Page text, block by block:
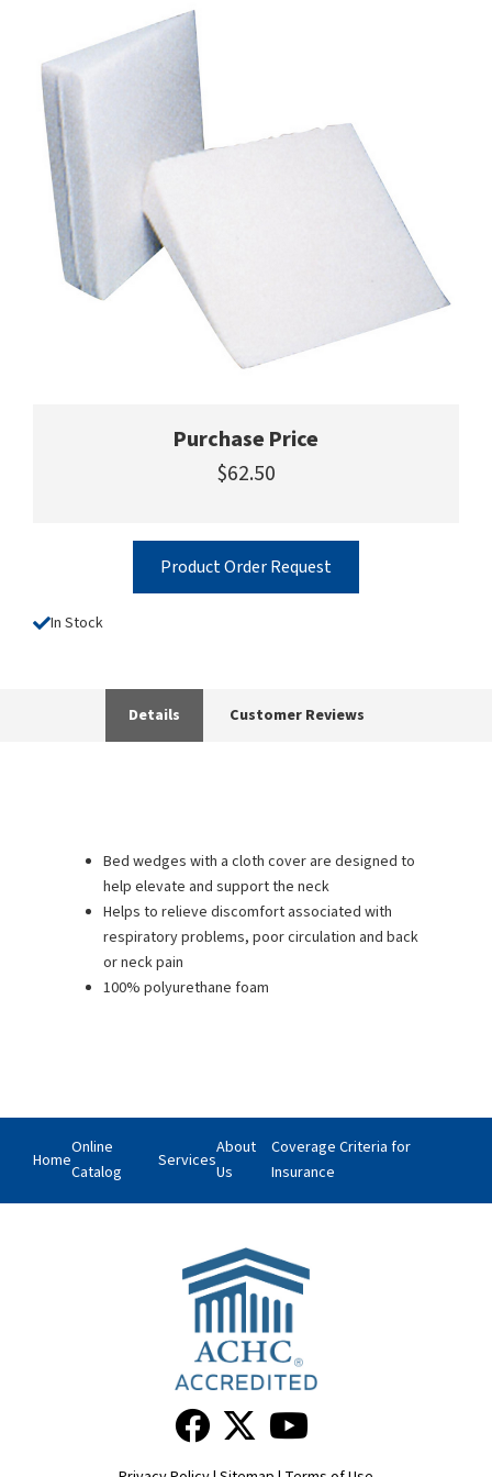
Purchase Price
$62.50
Product Order Request
In Stock
Details Customer Reviews
Bed wedges with a cloth cover are designed to
help elevate and support the neck
Helps to relieve discomfort associated with
respiratory problems, poor circulation and back
or neck pain
100% polyurethane foam
Home
Online
Catalog
Services
About
Us
Coverage Criteria for
Insurance